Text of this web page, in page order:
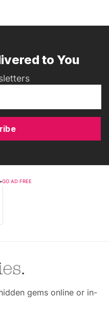
to You
GO AD FREE
gems online or in-